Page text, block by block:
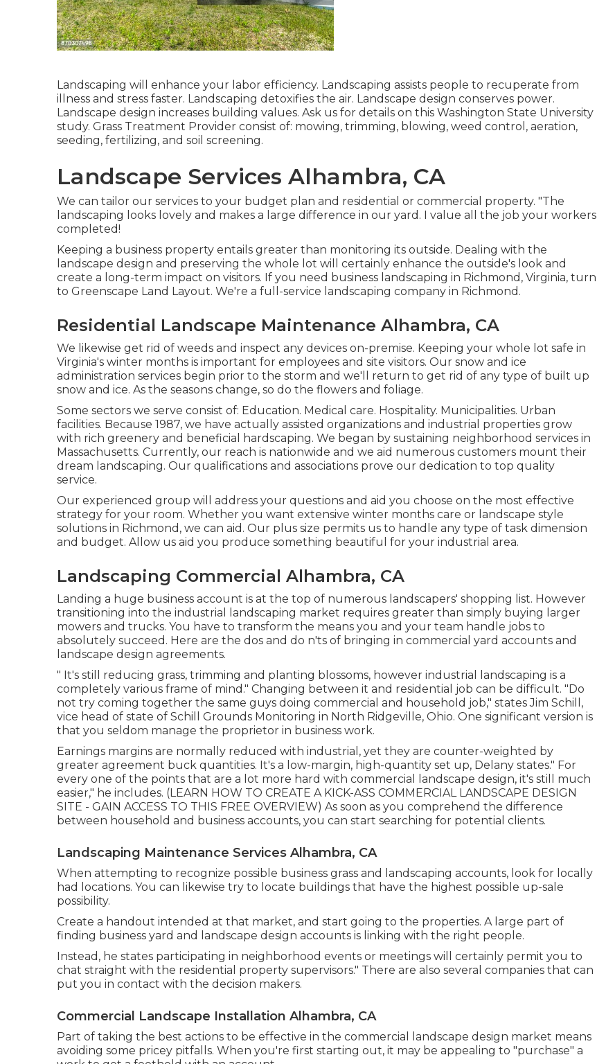
Landscaping will enhance your labor efficiency. Landscaping assists people to recuperate from
illness and stress faster. Landscaping detoxifies the air. Landscape design conserves power.
Landscape design increases building values. Ask us for details on this Washington State University
study. Grass Treatment Provider consist of: mowing, trimming, blowing, weed control, aeration,
seeding, fertilizing, and soil screening.
Landscape Services Alhambra, CA
We can tailor our services to your budget plan and residential or commercial property. "The
landscaping looks lovely and makes a large difference in our yard. I value all the job your workers
completed!
Keeping a business property entails greater than monitoring its outside. Dealing with the
landscape design and preserving the whole lot will certainly enhance the outside's look and
create a long-term impact on visitors. If you need business landscaping in Richmond, Virginia, turn
to Greenscape Land Layout. We're a full-service landscaping company in Richmond.
Residential Landscape Maintenance Alhambra, CA
We likewise get rid of weeds and inspect any devices on-premise. Keeping your whole lot safe in
Virginia's winter months is important for employees and site visitors. Our snow and ice
administration services begin prior to the storm and we'll return to get rid of any type of built up
snow and ice. As the seasons change, so do the flowers and foliage.
Some sectors we serve consist of: Education. Medical care. Hospitality. Municipalities. Urban
facilities. Because 1987, we have actually assisted organizations and industrial properties grow
with rich greenery and beneficial hardscaping. We began by sustaining neighborhood services in
Massachusetts. Currently, our reach is nationwide and we aid numerous customers mount their
dream landscaping. Our qualifications and associations prove our dedication to top quality
service.
Our experienced group will address your questions and aid you choose on the most effective
strategy for your room. Whether you want extensive winter months care or landscape style
solutions in Richmond, we can aid. Our plus size permits us to handle any type of task dimension
and budget. Allow us aid you produce something beautiful for your industrial area.
Landscaping Commercial Alhambra, CA
Landing a huge business account is at the top of numerous landscapers' shopping list. However
transitioning into the industrial landscaping market requires greater than simply buying larger
mowers and trucks. You have to transform the means you and your team handle jobs to
absolutely succeed. Here are the dos and do n'ts of bringing in commercial yard accounts and
landscape design agreements.
" It's still reducing grass, trimming and planting blossoms, however industrial landscaping is a
completely various frame of mind." Changing between it and residential job can be difficult. "Do
not try coming together the same guys doing commercial and household job," states Jim Schill,
vice head of state of Schill Grounds Monitoring in North Ridgeville, Ohio. One significant version is
that you seldom manage the proprietor in business work.
Earnings margins are normally reduced with industrial, yet they are counter-weighted by
greater agreement buck quantities. It's a low-margin, high-quantity set up, Delany states." For
every one of the points that are a lot more hard with commercial landscape design, it's still much
easier," he includes. (LEARN HOW TO CREATE A KICK-ASS COMMERCIAL LANDSCAPE DESIGN
SITE - GAIN ACCESS TO THIS FREE OVERVIEW) As soon as you comprehend the difference
between household and business accounts, you can start searching for potential clients.
Landscaping Maintenance Services Alhambra, CA
When attempting to recognize possible business grass and landscaping accounts, look for locally
had locations. You can likewise try to locate buildings that have the highest possible up-sale
possibility.
Create a handout intended at that market, and start going to the properties. A large part of
finding business yard and landscape design accounts is linking with the right people.
Instead, he states participating in neighborhood events or meetings will certainly permit you to
chat straight with the residential property supervisors." There are also several companies that can
put you in contact with the decision makers.
Commercial Landscape Installation Alhambra, CA
Part of taking the best actions to be effective in the commercial landscape design market means
avoiding some pricey pitfalls. When you're first starting out, it may be appealing to "purchase" a